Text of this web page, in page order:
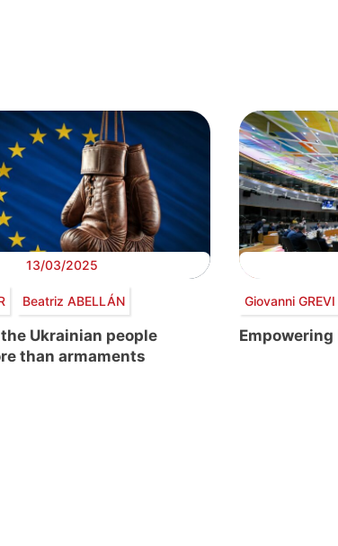
13/03/2025
Beatriz ABELLÁN
the Ukrainian people
than armaments
Giovanni GREVI